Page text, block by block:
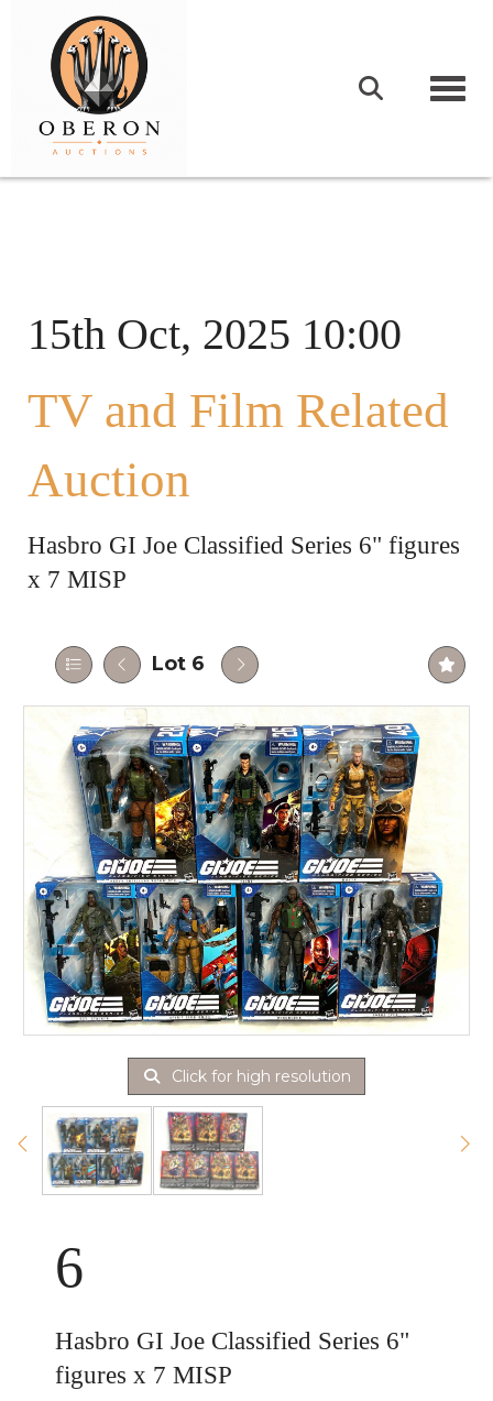
15th Oct, 2025 10:00
TV and Film Related
Auction
Hasbro GI Joe Classified Series 6" figures
x 7 MISP
Lot 6
Click for high resolution
6
Hasbro GI Joe Classified Series 6"
figures x 7 MISP